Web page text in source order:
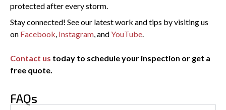
protected after every storm.
Stay connected! See our latest work and tips by visiting us
on Facebook, Instagram, andYouTube.
Contact us today to schedule your inspection or get a
free quote.
FAQs